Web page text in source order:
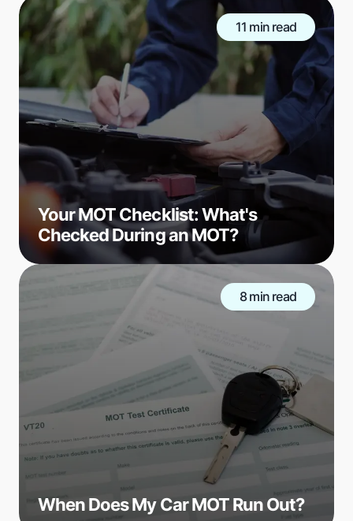
11 min read
Your MOT Checklist: What's
Checked During an MOT?
8 min read
When Does My Car MOT Run Out?